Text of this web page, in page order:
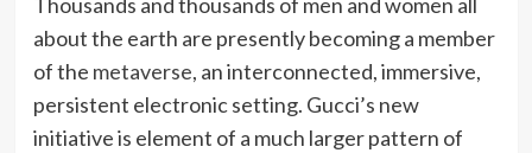
about the earth are presently becoming a member
of the metaverse, an interconnected, immersive,
persistent electronic setting. Gucci’s new
initiative is element of a much larger pattern of